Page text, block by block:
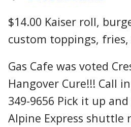
$14.00 Kaiser roll,
custom toppings, fries,
Gas Cafe was voted
Hangover Cure!!! Call
349-9656 Pick it up and
Alpine Express